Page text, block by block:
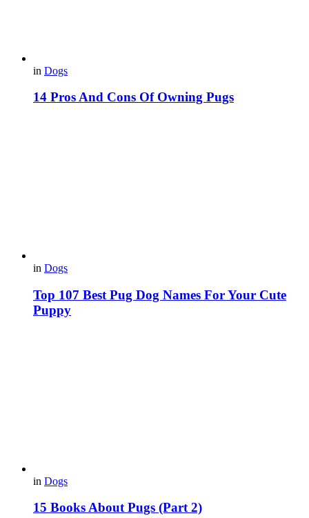
in Dogs
14 Pros And Cons Of Owning Pugs
in Dogs
Top 107 Best Pug Dog Names For Your Cute
Puppy
in Dogs
15 Вooks About Pugs (Part 2)